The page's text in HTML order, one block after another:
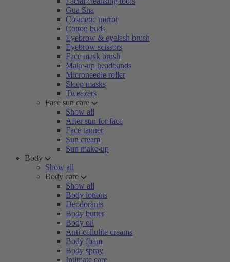
Gua Sha
Cosmetic mirror
Cotton buds
Eyebrow & eyelash brush
Eyebrow scissors
Face mask brush
Make-up headbands
Microneedle roller
Sleep masks
Tweezers
Face sun care
Show all
After sun for face
Face tanner
Sun cream
Sun make-up
Body
Show all
Body care
Show all
Body lotions
Deodorants
Body butter
Body oil
Anti-cellulite creams
Body foam
Body spray
Intimate care